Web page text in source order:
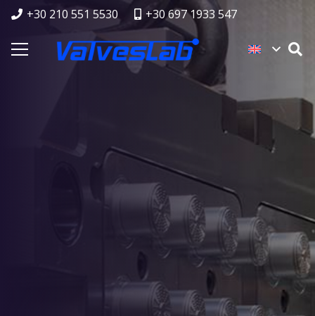
+30 210 551 5530 +30 697 1933 547